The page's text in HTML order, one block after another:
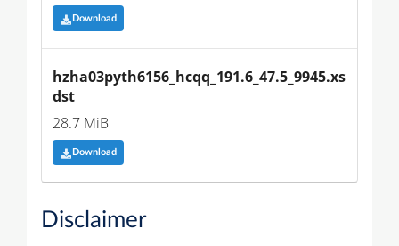
Download
hzha03pyth6156_hcqq_191.6_47.5_9945.xs
dst
28.7 MiB
Download
Disclaimer